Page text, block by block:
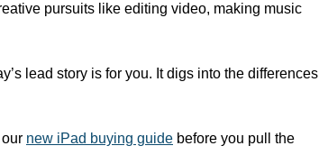
pursuits like editing video, making music
lead story is for you. It digs into the differences
new iPad buying guide before you pull the